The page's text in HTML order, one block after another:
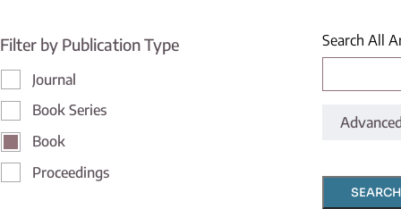
Filter by Publication Type
Journal
Book Series
Book
Proceedings
Search All
SEARCH